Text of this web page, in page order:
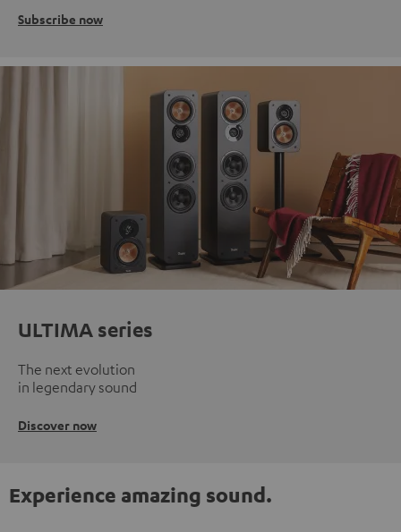
Subscribe now
ULTIMA series
The next evolution
in legendary sound
Discover now
Experience amazing sound.